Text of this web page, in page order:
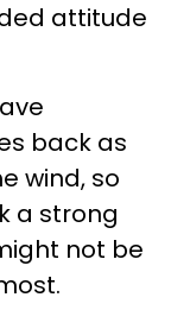
attitude
back as
wind, so
a strong
not be